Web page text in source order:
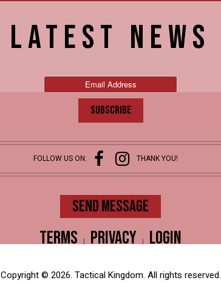
LATEST NEWS
FOLLOW US ON: THANK YOU!
SEND MESSAGE
Terms | Privacy | Login
Copyright © 2026. Tactical Kingdom. All rights reserved.